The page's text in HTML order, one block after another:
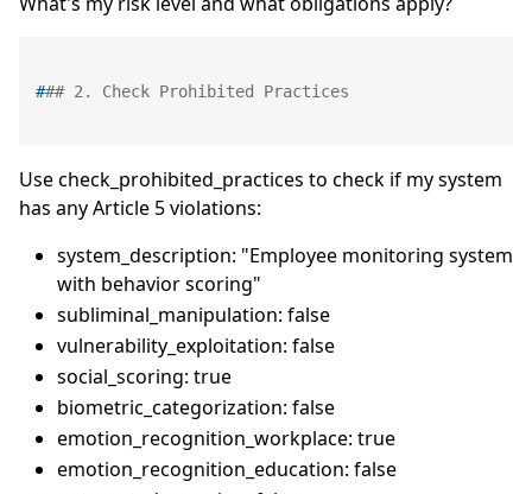
### 2. Check Prohibited Practices
Use check_prohibited_practices to check if my system
has any Article 5 violations:
system_description: "Employee monitoring system
with behavior scoring"
subliminal_manipulation: false
vulnerability_exploitation: false
social_scoring: true
biometric_categorization: false
emotion_recognition_workplace: true
emotion_recognition_education: false